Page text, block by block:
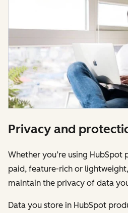
Privacy and
Whether you’re using
paid, feature-rich or
maintain the privacy of data
Data you store in HubSpot